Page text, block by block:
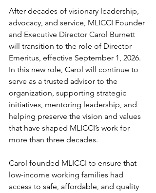
After decades of visionary leadership,
advocacy, and service, MLICCI Founder
and Executive Director Carol Burnett
will transition to the role of Director
Emeritus, effective September 1, 2026.
In this new role, Carol will continue to
serve as a trusted advisor to the
organization, supporting strategic
initiatives, mentoring leadership, and
helping preserve the vision and values
that have shaped MLICCI’s work for
more than three decades.
Carol founded MLICCI to ensure that
low-income working families had
access to safe, affordable, and quality